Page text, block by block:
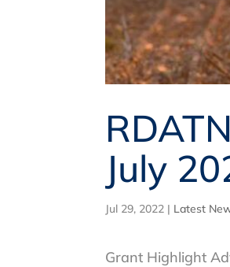
July
Jul 29, 2022 | Latest
Grant Highlight